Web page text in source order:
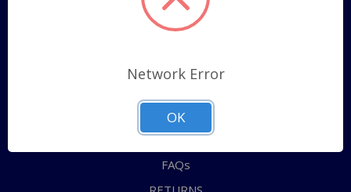
Pages
Shipping Policy
ABOUT US
CONTACT US
FAQs
Network Error
OK